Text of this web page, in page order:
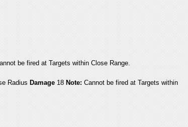
be fired at Targets within Close Range.
Radius Damage 18 Note: Cannot be fired at Targets within